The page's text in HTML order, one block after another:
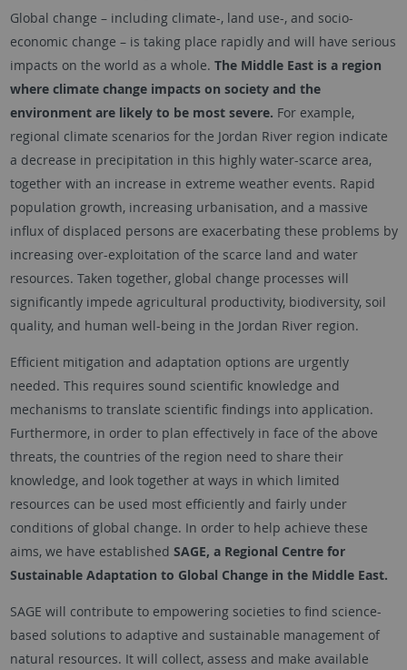
Global change – including climate-, land use-, and socio-
economic change – is taking place rapidly and will have serious
impacts on the world as a whole. The Middle East is a region
where climate change impacts on society and the
environment are likely to be most severe. For example,
regional climate scenarios for the Jordan River region indicate
a decrease in precipitation in this highly water-scarce area,
together with an increase in extreme weather events. Rapid
population growth, increasing urbanisation, and a massive
influx of displaced persons are exacerbating these problems by
increasing over-exploitation of the scarce land and water
resources. Taken together, global change processes will
significantly impede agricultural productivity, biodiversity, soil
quality, and human well-being in the Jordan River region.
Efficient mitigation and adaptation options are urgently
needed. This requires sound scientific knowledge and
mechanisms to translate scientific findings into application.
Furthermore, in order to plan effectively in face of the above
threats, the countries of the region need to share their
knowledge, and look together at ways in which limited
resources can be used most efficiently and fairly under
conditions of global change. In order to help achieve these
aims, we have established SAGE, a Regional Centre for
Sustainable Adaptation to Global Change in the Middle East.
SAGE will contribute to empowering societies to find science-
based solutions to adaptive and sustainable management of
natural resources. It will collect, assess and make available